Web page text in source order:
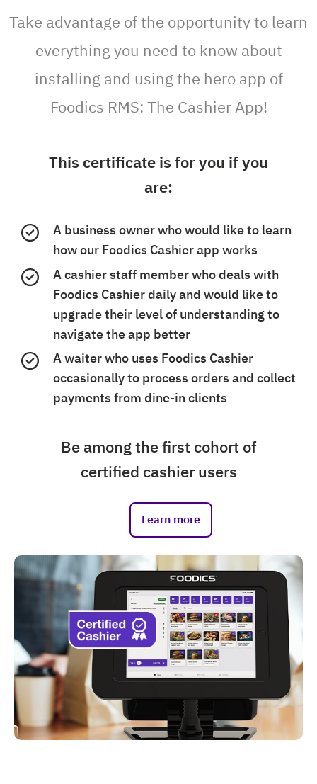
Take advantage of the opportunity to learn
everything you need to know about
installing and using the hero app of
Foodics RMS: The Cashier App!
This certificate is for you if you
are:
A business owner who would like to learn
how our Foodics Cashier app works
A cashier staff member who deals with
Foodics Cashier daily and would like to
upgrade their level of understanding to
navigate the app better
A waiter who uses Foodics Cashier
occasionally to process orders and collect
payments from dine-in clients
Be among the first cohort of
certified cashier users
Learn more